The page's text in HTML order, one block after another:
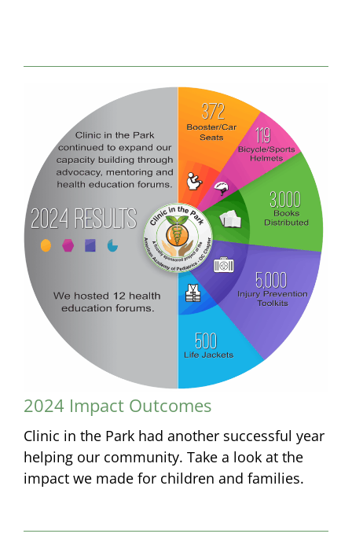
2024 Impact Outcomes
Clinic in the Park had another successful year
helping our community. Take a look at the
impact we made for children and families.